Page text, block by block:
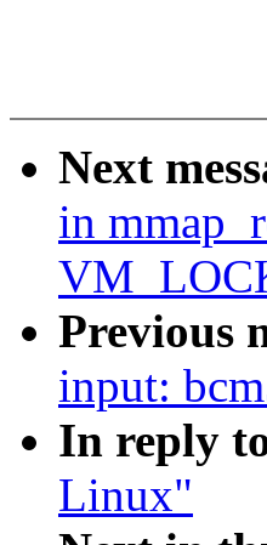
Next
in
Previous
input:
In reply
Linux"